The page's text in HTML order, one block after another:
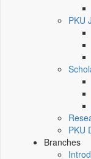
PKU
PKU
Branches